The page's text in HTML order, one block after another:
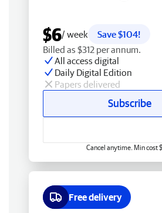
$6/ week
Save $104!
Billed as $312 per annum.
All access digital
Daily Digital Edition
Papers delivered
Subscribe
Cancel anytime. Min cost
Free delivery